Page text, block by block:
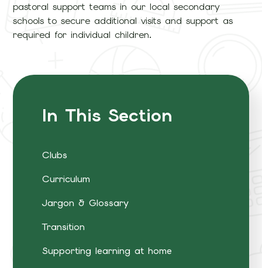
pastoral support teams in our local secondary
schools to secure additional visits and support as
required for individual children.
In This Section
Clubs
Curriculum
Jargon & Glossary
Transition
Supporting learning at home